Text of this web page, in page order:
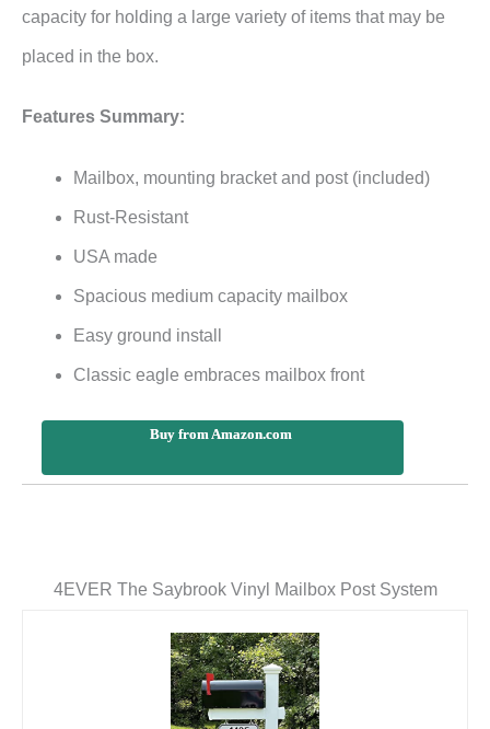
capacity for holding a large variety of items that may be
placed in the box.
Features Summary:
Mailbox, mounting bracket and post (included)
Rust-Resistant
USA made
Spacious medium capacity mailbox
Easy ground install
Classic eagle embraces mailbox front
Buy from Amazon.com
4EVER The Saybrook Vinyl Mailbox Post System